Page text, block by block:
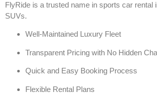
FlyRide is a trusted name in sports car rental
SUVs.
Well-Maintained Luxury Fleet
Transparent Pricing with No Hidden
Quick and Easy Booking Process
Flexible Rental Plans